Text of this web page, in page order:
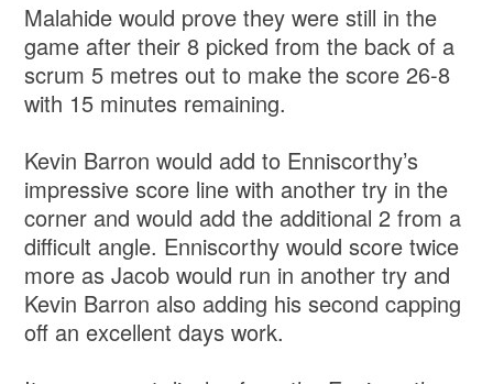
Malahide would prove they were still in the
game after their 8 picked from the back of a
scrum 5 metres out to make the score 26-8
with 15 minutes remaining.
Kevin Barron would add to Enniscorthy’s
impressive score line with another try in the
corner and would add the additional 2 from a
difficult angle. Enniscorthy would score twice
more as Jacob would run in another try and
Kevin Barron also adding his second capping
off an excellent days work.